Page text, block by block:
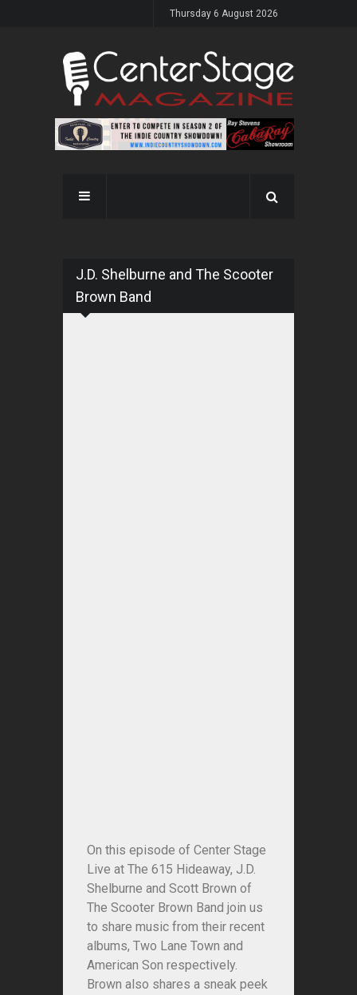
Thursday 6 August 2026
J.D. Shelburne and The Scooter
Brown Band
On this episode of Center Stage
Live at The 615 Hideaway, J.D.
Shelburne and Scott Brown of
The Scooter Brown Band join us
to share music from their recent
albums, Two Lane Town and
American Son respectively.
Brown also shares a sneak peek